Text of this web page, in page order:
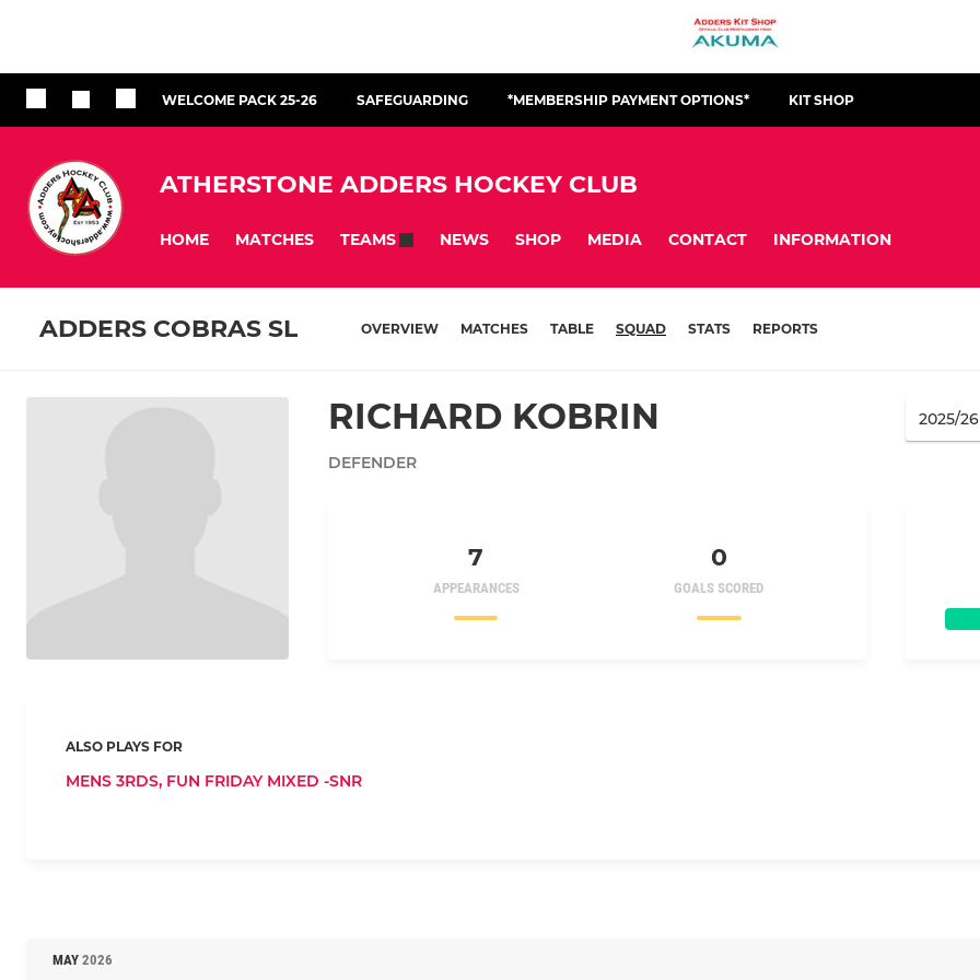
WELCOME PACK 25-26 SAFEGUARDING *MEMBERSHIP PAYMENT OPTIONS* KIT SHOP
ATHERSTONE ADDERS HOCKEY CLUB
HOME MATCHES TEAMS NEWS SHOP MEDIA CONTACT INFORMATION
ADDERS COBRAS SL OVERVIEW MATCHES TABLE SQUAD STATS REPORTS
RICHARD KOBRIN
DEFENDER
7
APPEARANCES
0
GOALS SCORED
ALSO PLAYS FOR
MENS 3RDS, FUN FRIDAY MIXED -SNR
MAY 2026